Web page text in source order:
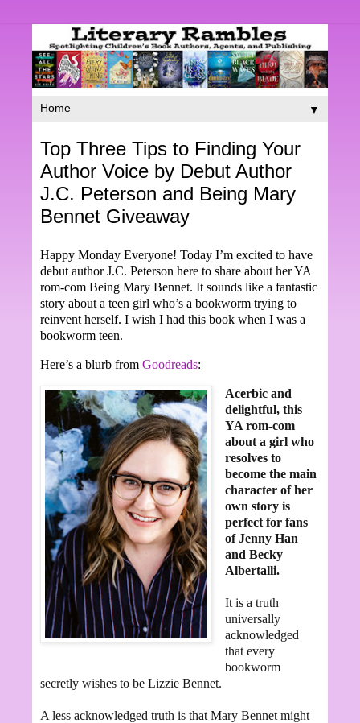
▼
Top Three Tips to Finding Your
Author Voice by Debut Author
J.C. Peterson and Being Mary
Bennet Giveaway
Happy Monday Everyone! Today I’m excited to have
debut author J.C. Peterson here to share about her YA
rom-com Being Mary Bennet. It sounds like a fantastic
story about a teen girl who’s a bookworm trying to
reinvent herself. I wish I had this book when I was a
bookworm teen.
Here’s a blurb from Goodreads:
Acerbic and
delightful, this
YA rom-com
about a girl who
resolves to
become the main
character of her
own story is
perfect for fans
of Jenny Han
and Becky
Albertalli.
It is a truth
universally
acknowledged
that every
bookworm
secretly wishes to be Lizzie Bennet.
A less acknowledged truth is that Mary Bennet might